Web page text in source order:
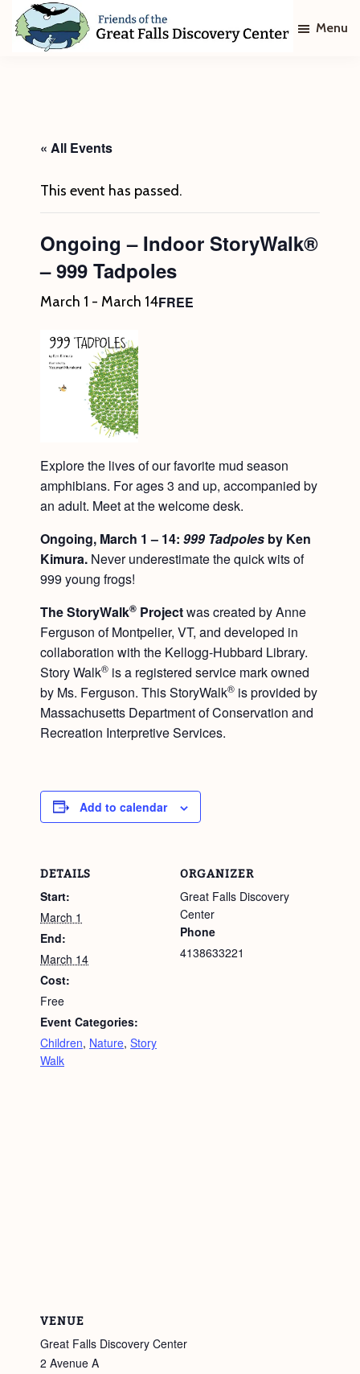
Skip
Skip
Discovery
Center
Menu
« All Events
This event has passed.
Ongoing – Indoor StoryWalk®
– 999 Tadpoles
March 1 - March 14FREE
Explore the lives of our favorite mud season
amphibians. For ages 3 and up, accompanied by
an adult. Meet at the welcome desk.
Ongoing, March 1 – 14: 999 Tadpoles by Ken
Kimura. Never underestimate the quick wits of
999 young frogs!
The StoryWalk® Projectwas created by Anne
Ferguson of Montpelier, VT, and developed in
collaboration with the Kellogg-Hubbard Library.
Story Walk® is a registered service mark owned
by Ms. Ferguson. This StoryWalk® is provided by
Massachusetts Department of Conservation and
Recreation Interpretive Services.
Add to calendar
DETAILS
Start:
March 1
End:
March 14
Cost:
Free
Event Categories:
Children, Nature, Story
Walk
ORGANIZER
Great Falls Discovery
Center
Phone
4138633221
VENUE
Great Falls Discovery Center
2 Avenue A